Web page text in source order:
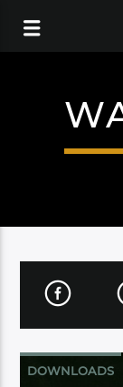
DOWNLOADS